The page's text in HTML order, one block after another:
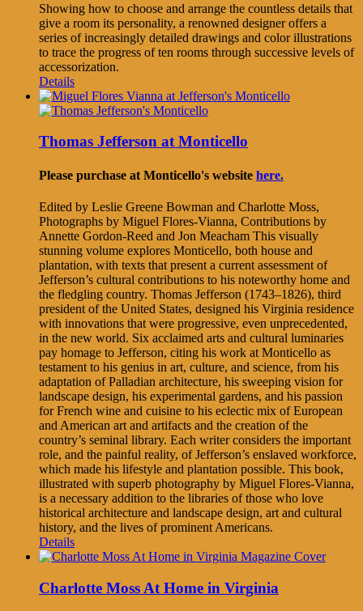
Showing how to choose and arrange the countless details that
give a room its personality, a renowned designer offers a
series of increasingly detailed drawings and color illustrations
to trace the progress of ten rooms through successive levels of
accessorization.
Details
Thomas Jefferson at Monticello
Please purchase at Monticello's website here.
Edited by Leslie Greene Bowman and Charlotte Moss,
Photographs by Miguel Flores-Vianna, Contributions by
Annette Gordon-Reed and Jon Meacham This visually
stunning volume explores Monticello, both house and
plantation, with texts that present a current assessment of
Jefferson’s cultural contributions to his noteworthy home and
the fledgling country. Thomas Jefferson (1743–1826), third
president of the United States, designed his Virginia residence
with innovations that were progressive, even unprecedented,
in the new world. Six acclaimed arts and cultural luminaries
pay homage to Jefferson, citing his work at Monticello as
testament to his genius in art, culture, and science, from his
adaptation of Palladian architecture, his sweeping vision for
landscape design, his experimental gardens, and his passion
for French wine and cuisine to his eclectic mix of European
and American art and artifacts and the creation of the
country’s seminal library. Each writer considers the important
role, and the painful reality, of Jefferson’s enslaved workforce,
which made his lifestyle and plantation possible. This book,
illustrated with superb photography by Miguel Flores-Vianna,
is a necessary addition to the libraries of those who love
historical architecture and landscape design, art and cultural
history, and the lives of prominent Americans.
Details
Charlotte Moss At Home in Virginia